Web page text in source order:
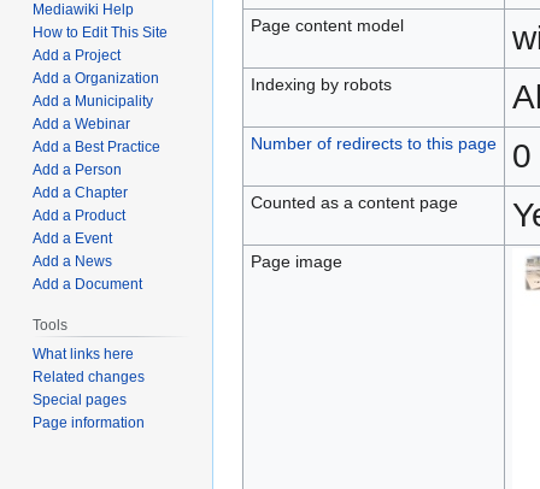
Page content model
Indexing by robots
Number of redirects to this page 0
Counted as a content page
Page image
Mediawiki Help
How to Edit This Site
Add a Project
Add a Organization
Add a Municipality
Add a Webinar
Add a Best Practice
Add a Person
Add a Chapter
Add a Product
Add a Event
Add a News
Add a Document
Tools
What links here
Related changes
Special pages
Page information